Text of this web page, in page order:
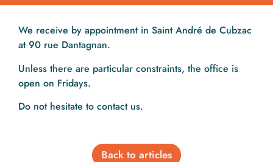
We receive by appointment in Saint André de Cubzac
at 90 rue Dantagnan.
Unless there are particular constraints, the office is
open on Fridays.
Do not hesitate to contact us.
Back to articles